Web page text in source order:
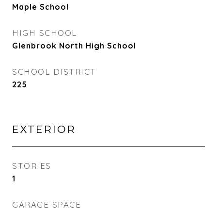
Maple School
HIGH SCHOOL
Glenbrook North High School
SCHOOL DISTRICT
225
EXTERIOR
STORIES
1
GARAGE SPACE